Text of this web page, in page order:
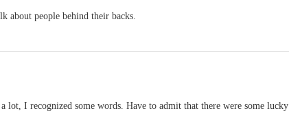
about people behind their backs.
lot, I recognized some words. Have to admit that there were some lucky